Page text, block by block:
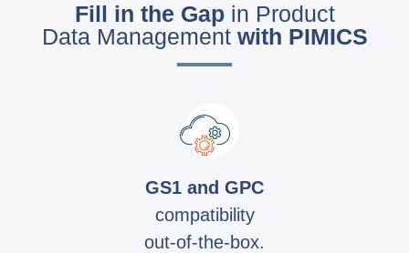
Fill in the Gapin Product
Data Managementwith PIMICS
GS1 and GPC
compatibility
out-of-the-box.